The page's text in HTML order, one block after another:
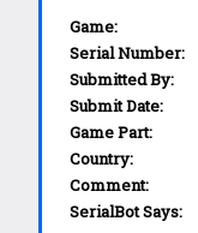
Game:
Serial Number:
Submitted By:
Submit Date:
Game Part:
Country:
Comment:
SerialBot Says: